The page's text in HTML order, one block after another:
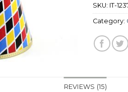
SKU: IT-
Category:
REVIEWS (15)